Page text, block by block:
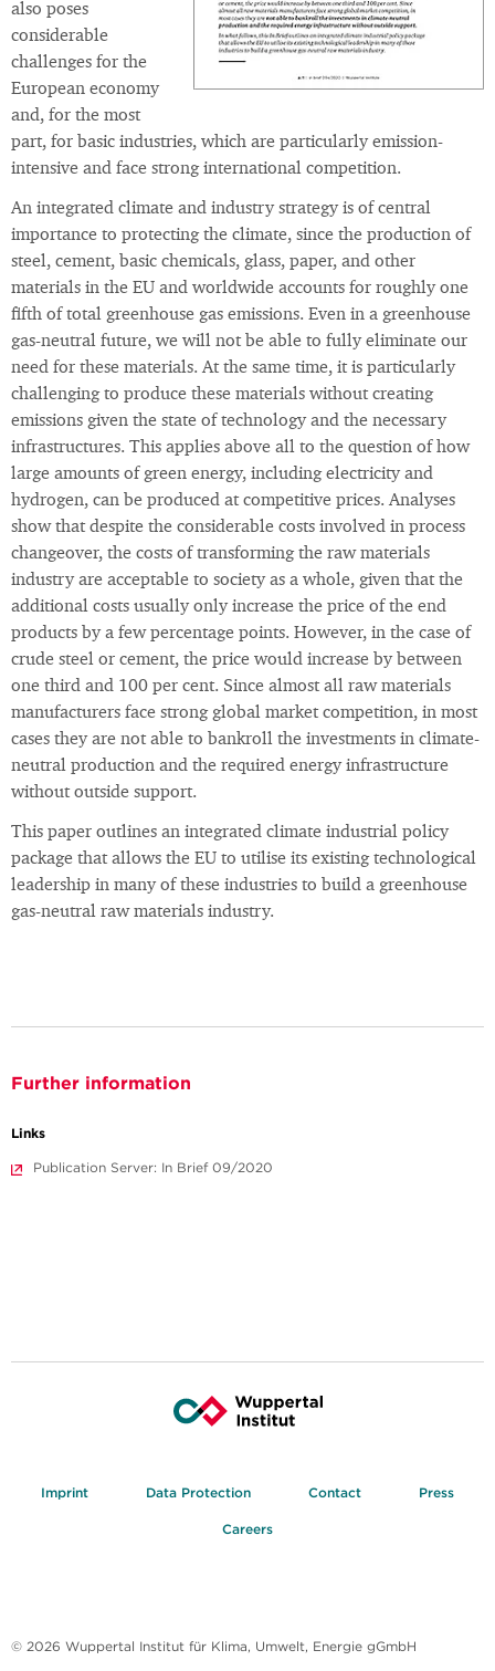
also poses
considerable
challenges for the
European economy
and, for the most
part, for basic industries, which are particularly emission-
intensive and face strong international competition.
An integrated climate and industry strategy is of central
importance to protecting the climate, since the production of
steel, cement, basic chemicals, glass, paper, and other
materials in the EU and worldwide accounts for roughly one
fifth of total greenhouse gas emissions. Even in a greenhouse
gas-neutral future, we will not be able to fully eliminate our
need for these materials. At the same time, it is particularly
challenging to produce these materials without creating
emissions given the state of technology and the necessary
infrastructures. This applies above all to the question of how
large amounts of green energy, including electricity and
hydrogen, can be produced at competitive prices. Analyses
show that despite the considerable costs involved in process
changeover, the costs of transforming the raw materials
industry are acceptable to society as a whole, given that the
additional costs usually only increase the price of the end
products by a few percentage points. However, in the case of
crude steel or cement, the price would increase by between
one third and 100 per cent. Since almost all raw materials
manufacturers face strong global market competition, in most
cases they are not able to bankroll the investments in climate-
neutral production and the required energy infrastructure
without outside support.
This paper outlines an integrated climate industrial policy
package that allows the EU to utilise its existing technological
leadership in many of these industries to build a greenhouse
gas-neutral raw materials industry.
Further information
Links
Publication Server: In Brief 09/2020
Imprint Data Protection Contact Press
Careers
© 2026 Wuppertal Institut für Klima, Umwelt, Energie gGmbH